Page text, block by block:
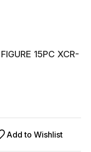
15PC XCR-
Add to Wishlist